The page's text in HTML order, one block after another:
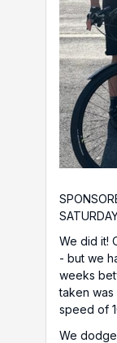
We did it!
- but we
weeks
taken was
speed of
We